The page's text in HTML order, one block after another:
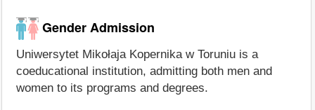
Gender Admission
Uniwersytet Mikołaja Kopernika w Toruniu is a
coeducational institution, admitting both men and
women to its programs and degrees.